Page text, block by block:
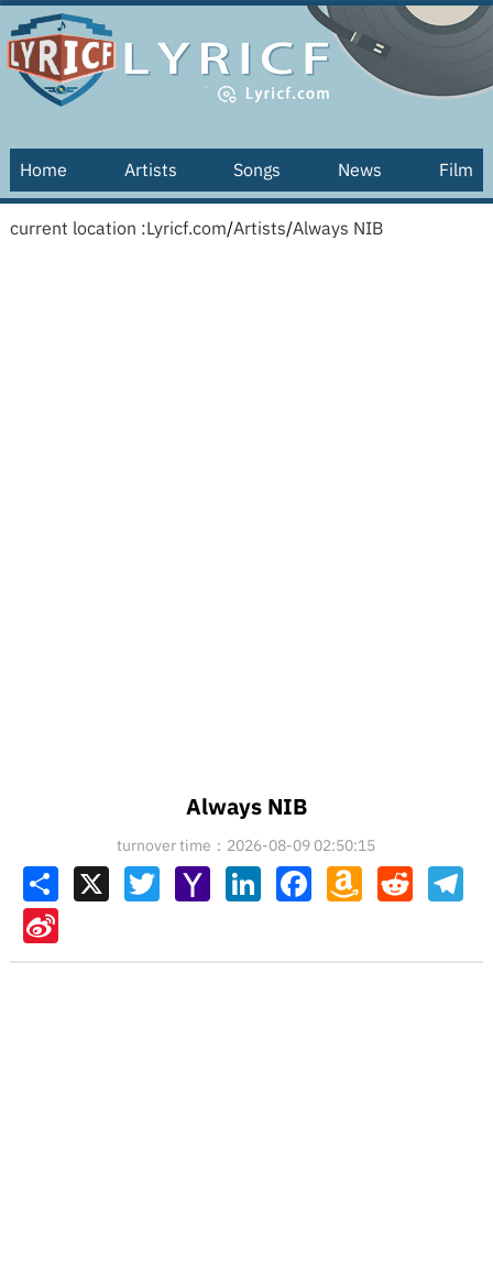
Home Artists Songs News Film
current location :Lyricf.com/Artists/Always NIB
Always NIB
turnover time：2026-08-09 02:50:15
Share X TwitterYahoo
Mail
LinkedInFacebookAmazon
Wish
Reddit
Sina
Weibo